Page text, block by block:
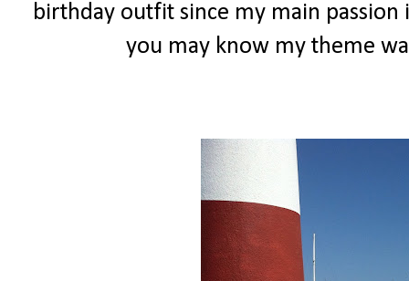
birthday outfit since my main passion
you may know my theme